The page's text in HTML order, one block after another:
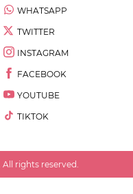
WHATSAPP
TWITTER
INSTAGRAM
FACEBOOK
YOUTUBE
TIKTOK
All rights reserved.